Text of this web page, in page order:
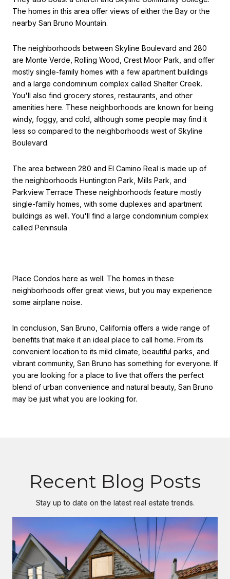
The homes in this area offer views of either the Bay or the
nearby San Bruno Mountain.
The neighborhoods between Skyline Boulevard and 280
are Monte Verde, Rolling Wood, Crest Moor Park, and offer
mostly single-family homes with a few apartment buildings
and a large condominium complex called Shelter Creek.
You'll also find grocery stores, restaurants, and other
amenities here. These neighborhoods are known for being
windy, foggy, and cold, although some people may find it
less so compared to the neighborhoods west of Skyline
Boulevard.
The area between 280 and El Camino Real is made up of
the neighborhoods Huntington Park, Mills Park, and
Parkview Terrace These neighborhoods feature mostly
single-family homes, with some duplexes and apartment
buildings as well. You'll find a large condominium complex
called Peninsula
Place Condos here as well. The homes in these
neighborhoods offer great views, but you may experience
some airplane noise.
In conclusion, San Bruno, California offers a wide range of
benefits that make it an ideal place to call home. From its
convenient location to its mild climate, beautiful parks, and
vibrant community, San Bruno has something for everyone. If
you are looking for a place to live that offers the perfect
blend of urban convenience and natural beauty, San Bruno
may be just what you are looking for.
Recent Blog Posts
Stay up to date on the latest real estate trends.